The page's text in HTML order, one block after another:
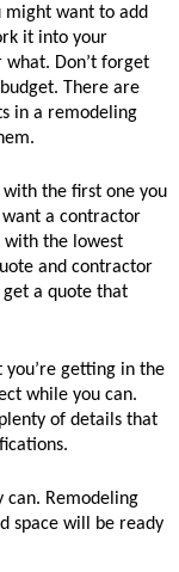
might want to add
it into your
what. Don’t forget
There are
in a remodeling
the first one you
a contractor
with the lowest
and contractor
a quote that
you’re getting in the
while you can.
of details that
can. Remodeling
space will be ready